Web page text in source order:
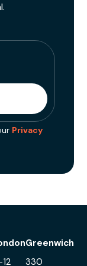
Privacy
12
Greenwich
330